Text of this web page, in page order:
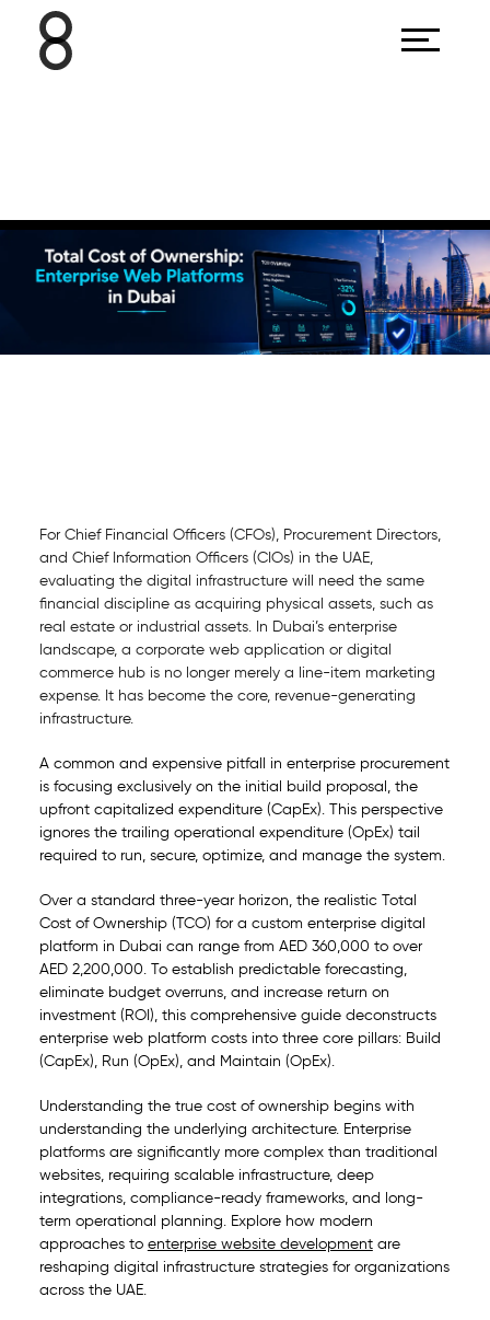
For Chief Financial Officers (CFOs), Procurement Directors,
and Chief Information Officers (CIOs) in the UAE,
evaluating the digital infrastructure will need the same
financial discipline as acquiring physical assets, such as
real estate or industrial assets. In Dubai’s enterprise
landscape, a corporate web application or digital
commerce hub is no longer merely a line-item marketing
expense. It has become the core, revenue-generating
infrastructure.
A common and expensive pitfall in enterprise procurement
is focusing exclusively on the initial build proposal, the
upfront capitalized expenditure (CapEx). This perspective
ignores the trailing operational expenditure (OpEx) tail
required to run, secure, optimize, and manage the system.
Over a standard three-year horizon, the realistic Total
Cost of Ownership (TCO) for a custom enterprise digital
platform in Dubai can range from AED 360,000 to over
AED 2,200,000. To establish predictable forecasting,
eliminate budget overruns, and increase return on
investment (ROI), this comprehensive guide deconstructs
enterprise web platform costs into three core pillars: Build
(CapEx), Run (OpEx), and Maintain (OpEx).
Understanding the true cost of ownership begins with
understanding the underlying architecture. Enterprise
platforms are significantly more complex than traditional
websites, requiring scalable infrastructure, deep
integrations, compliance-ready frameworks, and long-
term operational planning. Explore how modern
approaches to enterprise website developmentare
reshaping digital infrastructure strategies for organizations
across the UAE.